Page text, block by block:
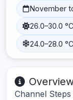
November
26.0–30.0 °C
24.0–28.0 °C
Channel